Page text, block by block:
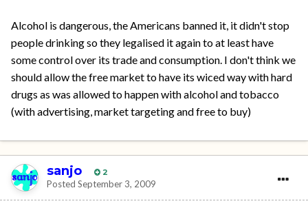
Alcohol is dangerous, the Americans banned it, it didn't stop
people drinking so they legalised it again to at least have
some control over its trade and consumption. I don't think we
should allow the free market to have its wiced way with hard
drugs as was allowed to happen with alcohol and tobacco
(with advertising, market targeting and free to buy)
sanjo 2
Posted September 3, 2009